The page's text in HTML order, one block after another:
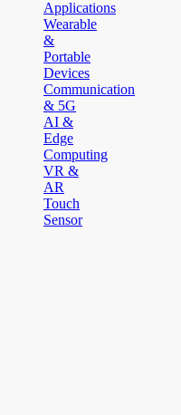
Applications
Wearable
&
Portable
Devices
Communication
& 5G
AI &
Edge
Computing
VR &
AR
Touch
Sensor